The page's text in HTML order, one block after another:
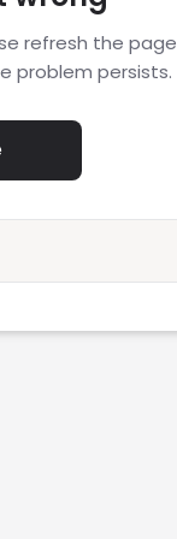
refresh the page
problem persists.